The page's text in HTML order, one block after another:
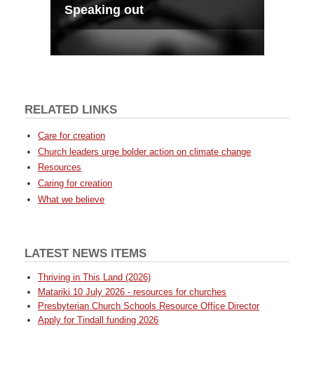
Speaking out
RELATED LINKS
Care for creation
Church leaders urge bolder action on climate change
Resources
Caring for creation
What we believe
LATEST NEWS ITEMS
Thriving in This Land (2026)
Matariki 10 July 2026 - resources for churches
Presbyterian Church Schools Resource Office Director
Apply for Tindall funding 2026